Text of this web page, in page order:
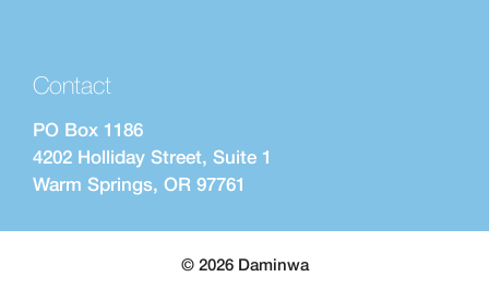
Contact
PO Box 1186
4202 Holliday Street, Suite 1
Warm Springs, OR 97761
© 2026 Daminwa